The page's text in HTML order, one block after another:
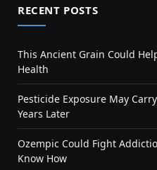
RECENT POSTS
This Ancient Grain Could
Health
Pesticide Exposure May
Years Later
Ozempic Could Fight
Know How